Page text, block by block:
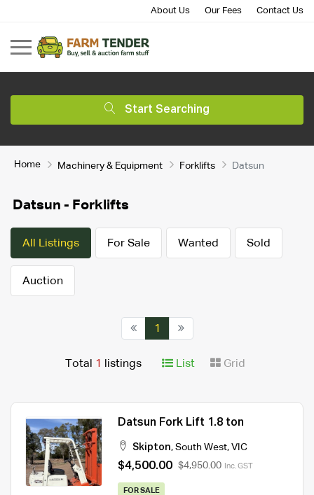
About Us Our Fees Contact Us
Start Searching
Home Machinery & Equipment Forklifts Datsun
Datsun - Forklifts
All Listings For Sale Wanted Sold
Auction
1
Total 1 listings List Grid
Datsun Fork Lift 1.8 ton
Skipton, South West, VIC
$4,500.00 $4,950.00 Inc. GST
FOR SALE